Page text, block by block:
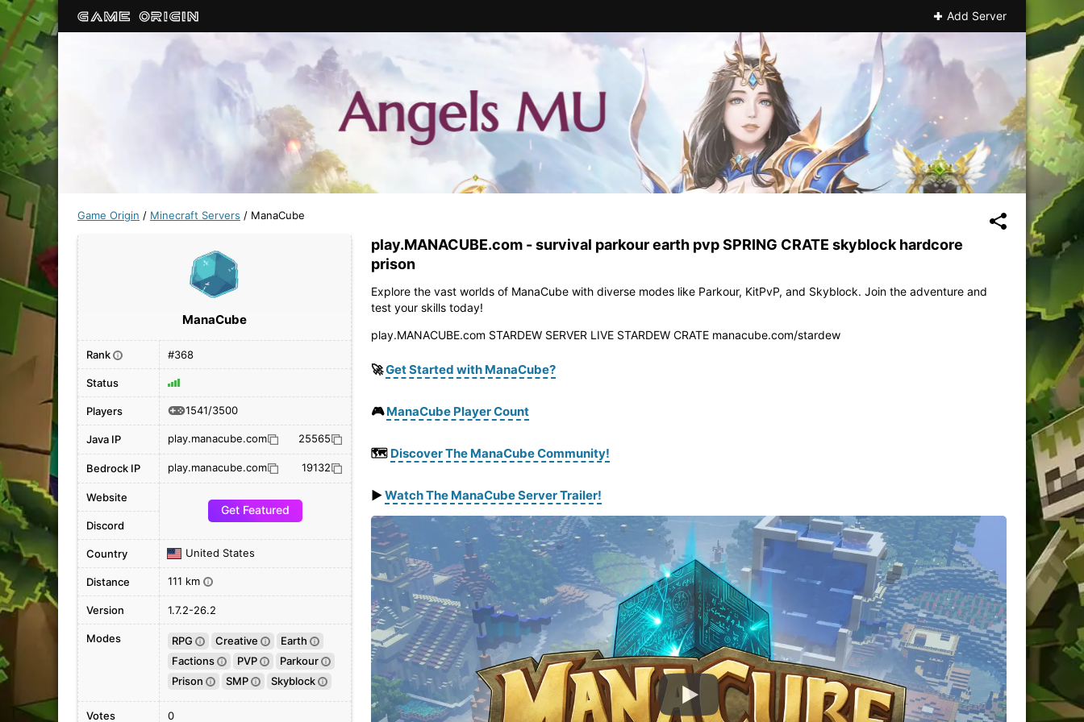
Add Server
Game Origin / Minecraft Servers / ManaCube
play.MANACUBE.com - survival parkour earth pvp SPRING CRATE skyblock hardcore
prison
Explore the vast worlds of ManaCube with diverse modes like Parkour, KitPvP, and Skyblock. Join the adventure and
test your skills today!
play.MANACUBE.com STARDEW SERVER LIVE STARDEW CRATE manacube.com/stardew
🚀Get Started with ManaCube?
🎮ManaCube Player Count
🗺️ Discover The ManaCube Community!
▶️WatchThe ManaCubeServerTrailer!
ManaCube
Rank i #368
Status
Players 1541/3500
Java IP play.manacube.com 25565
Bedrock IP play.manacube.com 19132
Website
Get Featured
Discord
Country United States
Distance 111 km i
Version 1.7.2-26.2
Modes RPG i Creative i Earth i
Factions i PVP i Parkour i
Prison i SMP i Skyblock i
Votes 0